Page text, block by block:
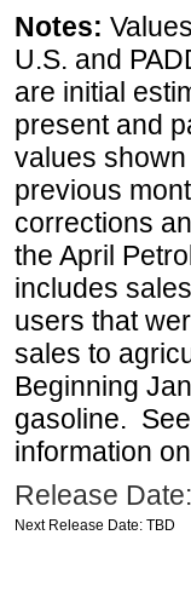
Notes:
U.S. and
are initial
present and
values
previous
corrections
the April
includes
users that
sales to
Beginning
gasoline.
information
Release
Next Release Date: TBD